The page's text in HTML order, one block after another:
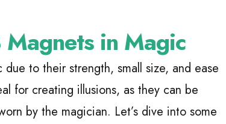
in Magic
to their strength, small size, and ease
for creating illusions, as they can be
by the magician. Let’s dive into some